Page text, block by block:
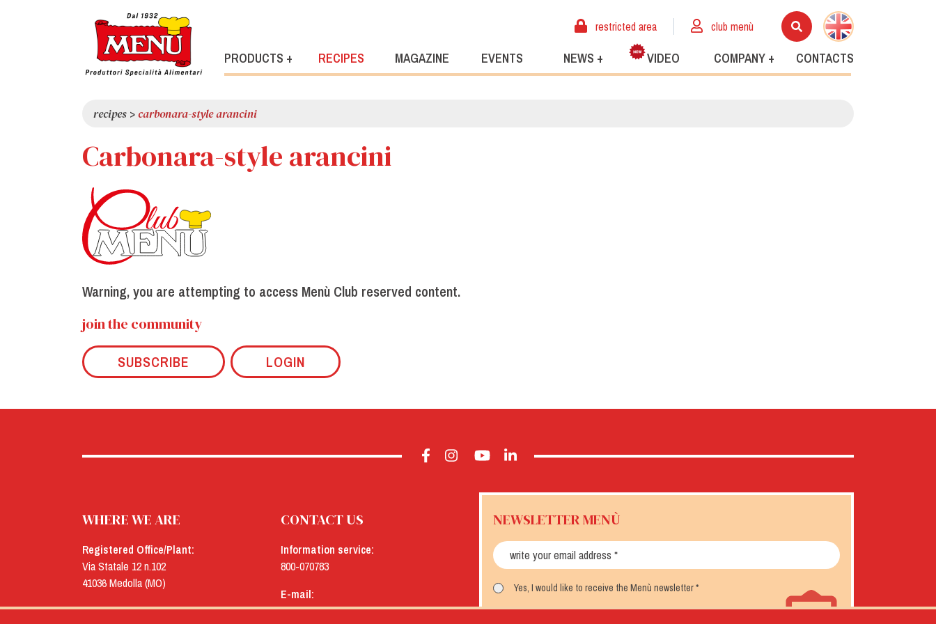
restricted area club menù
PRODUCTS + RECIPES MAGAZINE EVENTS NEWS + VIDEO COMPANY + CONTACTS
recipes >carbonara-style arancini
Carbonara-style arancini
Warning, you are attempting to access Menù Club reserved content.
join the community
SUBSCRIBE LOGIN
WHERE WE ARE
Registered Office/Plant:
Via Statale 12 n.102
41036 Medolla (MO)
Offices:
CONTACT US
Information service:
800-070783
E-mail:
menu@menu.it
NEWSLETTER MENÙ
Yes, I would like to receive the Menù newsletter*